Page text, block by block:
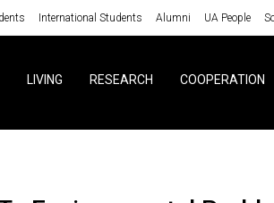
International Students Alumni UA People
LIVING RESEARCH COOPERATION